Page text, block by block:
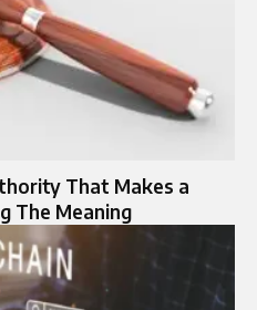
That Makes a
The Meaning